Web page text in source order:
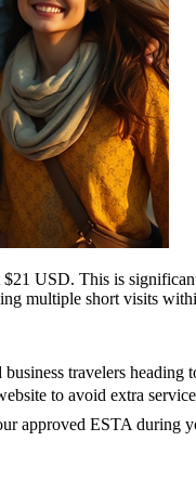
USD. This is
multiple short visits
travelers
to avoid extra
approved ESTA during